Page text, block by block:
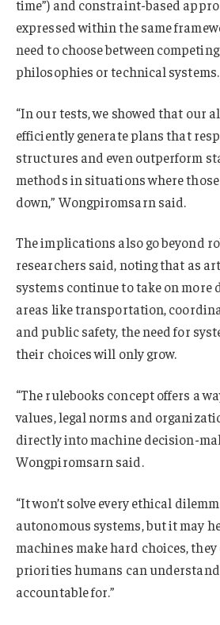
time”) and constraint-based
expressed within the same
need to choose between
philosophies or technical systems.
“In our tests, we showed that our
efficiently generate plans that
structures and even outperform
methods in situations where
down,” Wongpiromsarn said.
The implications also go beyond
researchers said, noting that as
systems continue to take on more
areas like transportation,
and public safety, the need for
their choices will only grow.
“The rulebooks concept offers a
values, legal norms and
directly into machine decision-
Wongpiromsarn said.
“It won’t solve every ethical
autonomous systems, but it may
machines make hard choices,
priorities humans can understand
accountable for.”